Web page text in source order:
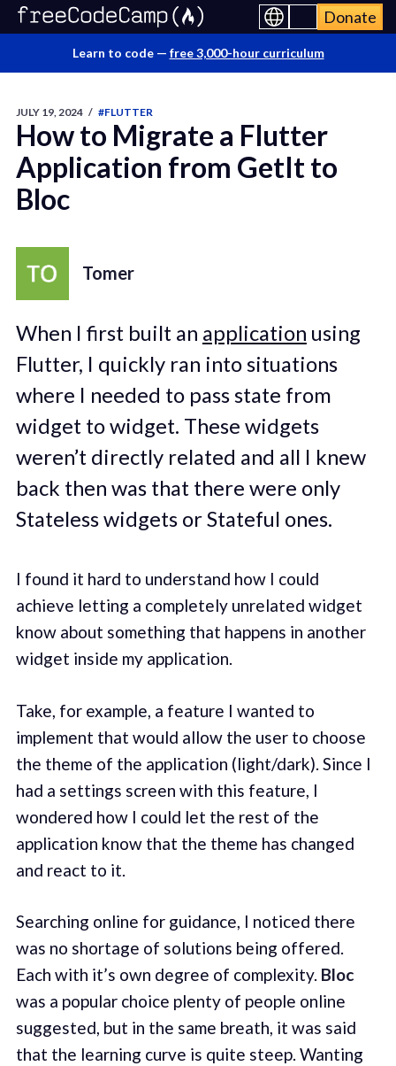
Donate
Learn to code — free 3,000-hour curriculum
JULY 19, 2024 / #FLUTTER
How to Migrate a Flutter
Application from GetIt to
Bloc
Tomer
When I first built an application using
Flutter, I quickly ran into situations
where I needed to pass state from
widget to widget. These widgets
weren’t directly related and all I knew
back then was that there were only
Stateless widgets or Stateful ones.
I found it hard to understand how I could
achieve letting a completely unrelated widget
know about something that happens in another
widget inside my application.
Take, for example, a feature I wanted to
implement that would allow the user to choose
the theme of the application (light/dark). Since I
had a settings screen with this feature, I
wondered how I could let the rest of the
application know that the theme has changed
and react to it.
Searching online for guidance, I noticed there
was no shortage of solutions being offered.
Each with it’s own degree of complexity. Bloc
was a popular choice plenty of people online
suggested, but in the same breath, it was said
that the learning curve is quite steep. Wanting